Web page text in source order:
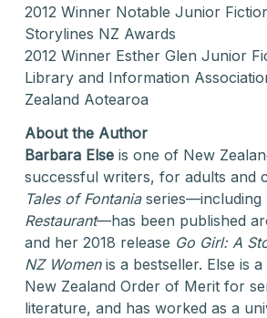
2012 Winner Notable Junior
Storylines NZ Awards
2012 Winner Esther Glen Junior
Library and Information
Zealand Aotearoa
About the Author
Barbara Elseis one of New
successful writers, for adults and
Tales of Fontaniaseries—including
Restaurant—has been published
and her 2018 release Go Girl: A
NZ Womenis a bestseller. Else is
New Zealand Order of Merit for
literature, and has worked as a